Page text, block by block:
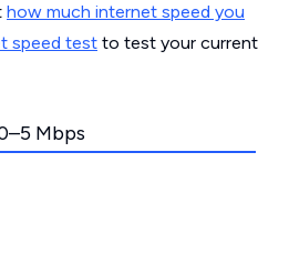
how much internet speed you
speed test to test your current
Mbps